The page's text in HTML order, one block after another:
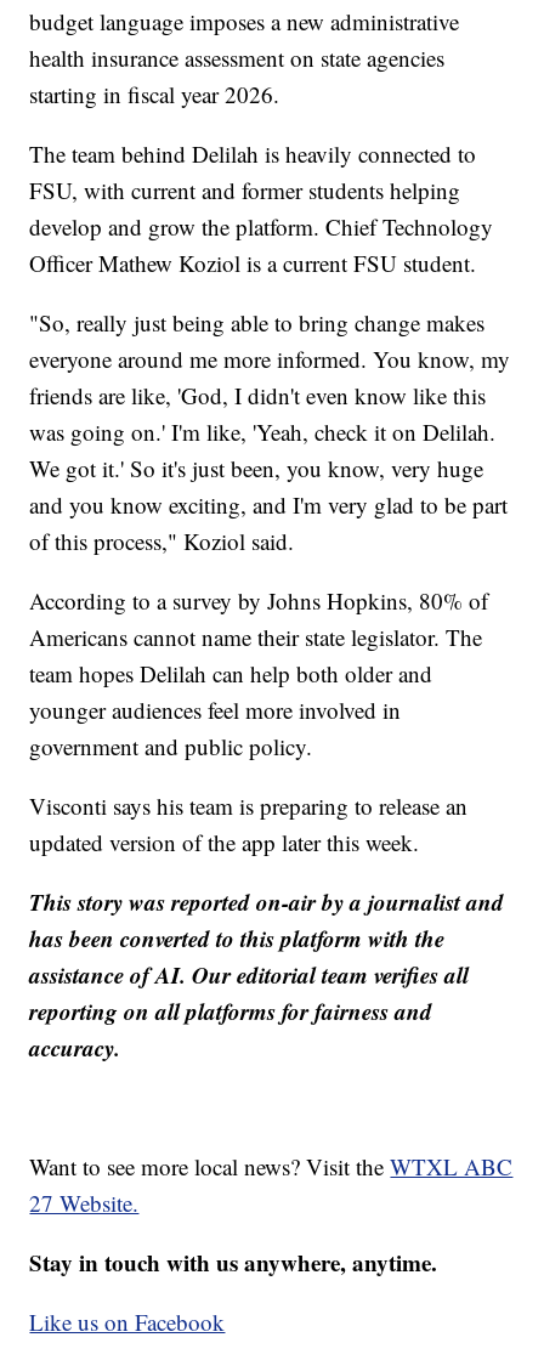
budget language imposes a new administrative
health insurance assessment on state agencies
starting in fiscal year 2026.
The team behind Delilah is heavily connected to
FSU, with current and former students helping
develop and grow the platform. Chief Technology
Officer Mathew Koziol is a current FSU student.
"So, really just being able to bring change makes
everyone around me more informed. You know, my
friends are like, 'God, I didn't even know like this
was going on.' I'm like, 'Yeah, check it on Delilah.
We got it.' So it's just been, you know, very huge
and you know exciting, and I'm very glad to be part
of this process," Koziol said.
According to a survey by Johns Hopkins, 80% of
Americans cannot name their state legislator. The
team hopes Delilah can help both older and
younger audiences feel more involved in
government and public policy.
Visconti says his team is preparing to release an
updated version of the app later this week.
This story was reported on-air by a journalist and
has been converted to this platform with the
assistance of AI. Our editorial team verifies all
reporting on all platforms for fairness and
accuracy.
Want to see more local news? Visit theWTXL ABC
27 Website.
Stay in touch with us anywhere, anytime.
Like us on Facebook